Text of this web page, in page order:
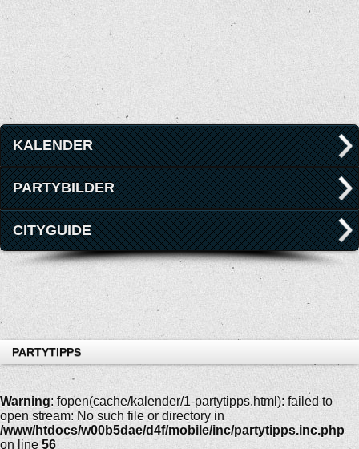
KALENDER
PARTYBILDER
CITYGUIDE
PARTYTIPPS
Warning: fopen(cache/kalender/1-partytipps.html): failed to
open stream: No such file or directory in
/www/htdocs/w00b5dae/d4f/mobile/inc/partytipps.inc.php
on line 56